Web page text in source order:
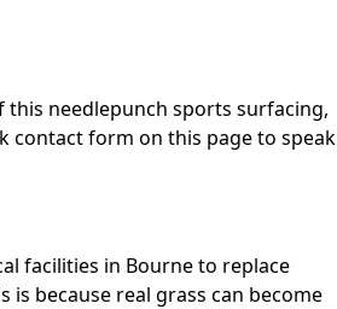
needlepunch sports surfacing,
contact form on this page to speak
facilities in Bourne to replace
because real grass can become